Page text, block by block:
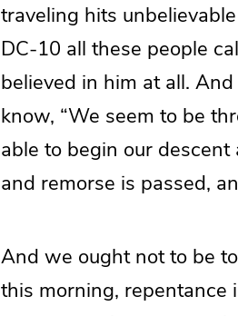
traveling hits
DC-10 all these people
believed in him at all.
know, “We seem to be
able to begin our
and remorse is passed,
And we ought not to be
this morning, repentance